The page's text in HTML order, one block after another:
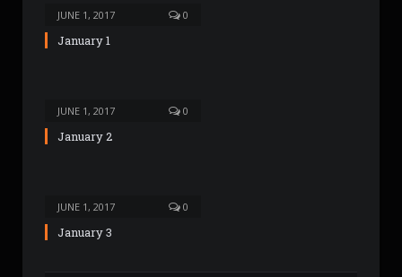
JUNE 1, 2017 0
January 1
JUNE 1, 2017 0
January 2
JUNE 1, 2017 0
January 3